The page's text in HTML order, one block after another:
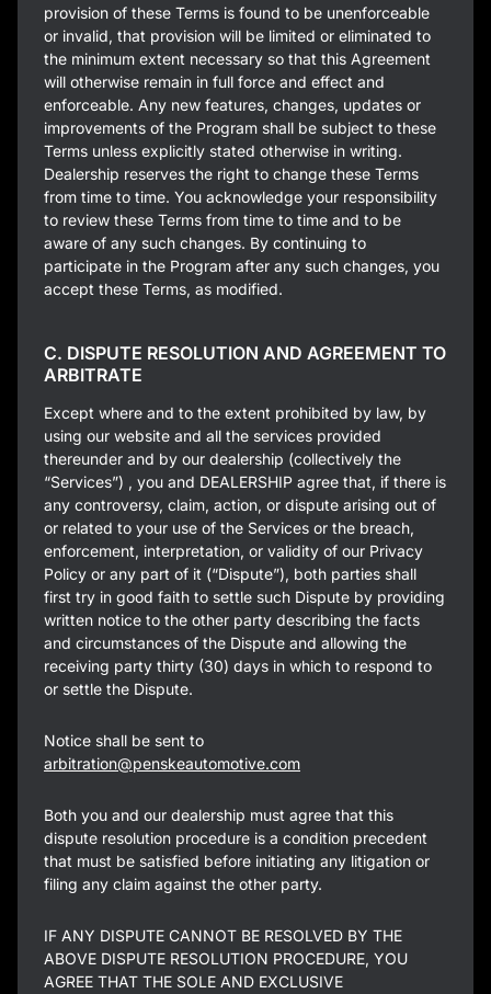
provision of these Terms is found to be unenforceable
or invalid, that provision will be limited or eliminated to
the minimum extent necessary so that this Agreement
will otherwise remain in full force and effect and
enforceable. Any new features, changes, updates or
improvements of the Program shall be subject to these
Terms unless explicitly stated otherwise in writing.
Dealership reserves the right to change these Terms
from time to time. You acknowledge your responsibility
to review these Terms from time to time and to be
aware of any such changes. By continuing to
participate in the Program after any such changes, you
accept these Terms, as modified.
C. DISPUTE RESOLUTION AND AGREEMENT TO
ARBITRATE
Except where and to the extent prohibited by law, by
using our website and all the services provided
thereunder and by our dealership (collectively the
“Services”) , you and DEALERSHIP agree that, if there is
any controversy, claim, action, or dispute arising out of
or related to your use of the Services or the breach,
enforcement, interpretation, or validity of our Privacy
Policy or any part of it (“Dispute”), both parties shall
first try in good faith to settle such Dispute by providing
written notice to the other party describing the facts
and circumstances of the Dispute and allowing the
receiving party thirty (30) days in which to respond to
or settle the Dispute.
Notice shall be sent to
arbitration@penskeautomotive.com
Both you and our dealership must agree that this
dispute resolution procedure is a condition precedent
that must be satisfied before initiating any litigation or
filing any claim against the other party.
IF ANY DISPUTE CANNOT BE RESOLVED BY THE
ABOVE DISPUTE RESOLUTION PROCEDURE, YOU
AGREE THAT THE SOLE AND EXCLUSIVE